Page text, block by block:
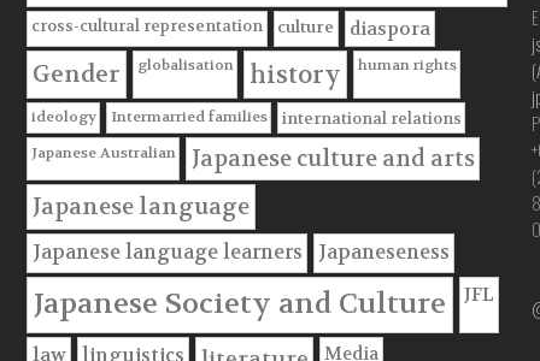
cross-cultural representation culture diaspora
Gender globalisation history human rights
ideology Intermarried families international relations
Japanese Australian
Japanese culture and arts
Japanese language
Japanese language learners Japaneseness
Japanese Society and Culture JFL
law Media